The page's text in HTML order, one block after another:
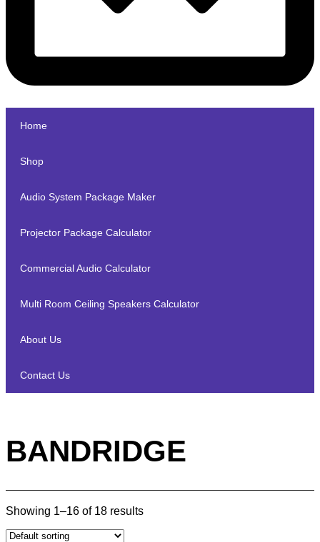
Home
Shop
Audio System Package Maker
Projector Package Calculator
Commercial Audio Calculator
Multi Room Ceiling Speakers Calculator
About Us
Contact Us
BANDRIDGE
Showing 1–16 of 18 results